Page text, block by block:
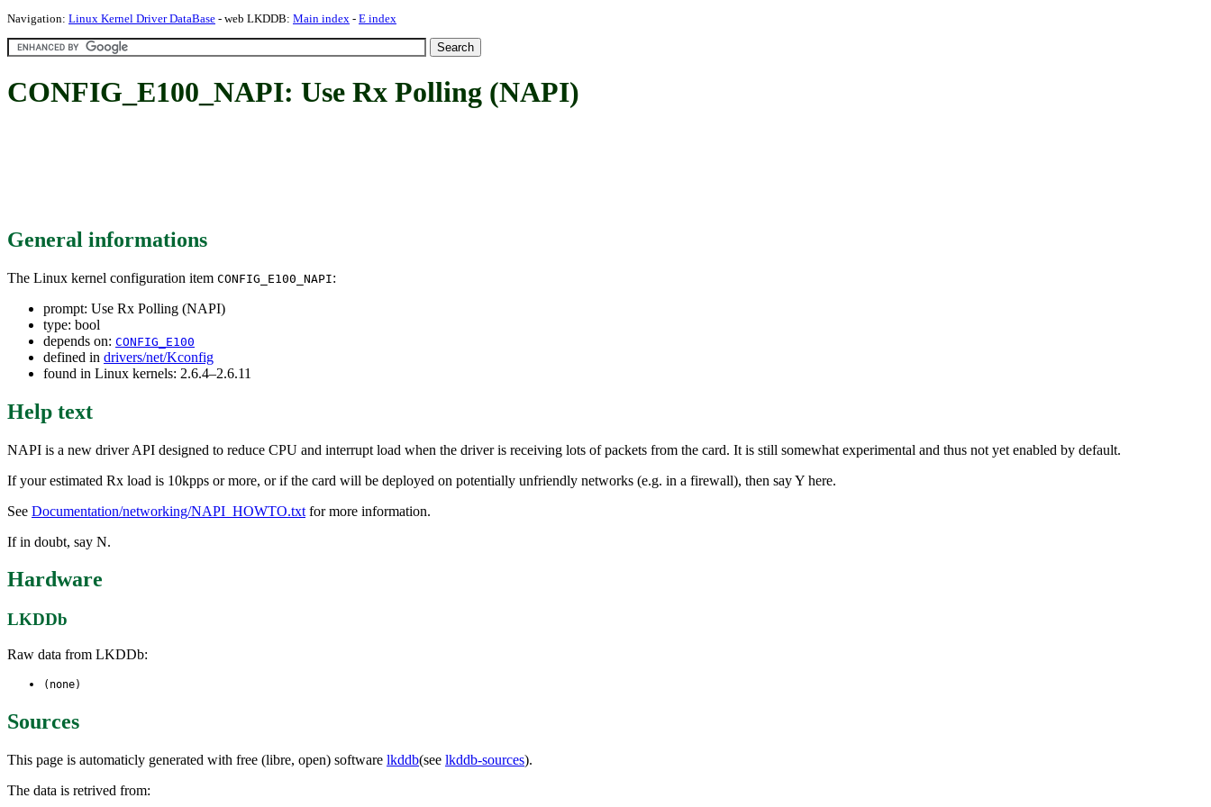
Navigation: Linux Kernel Driver DataBase - web LKDDB: Main index - E index
CONFIG_E100_NAPI: Use Rx Polling (NAPI)
General informations
The Linux kernel configuration item CONFIG_E100_NAPI:
prompt: Use Rx Polling (NAPI)
type: bool
depends on: CONFIG_E100
defined in drivers/net/Kconfig
found in Linux kernels: 2.6.4–2.6.11
Help text
NAPI is a new driver API designed to reduce CPU and interrupt load when the driver is receiving lots of packets from the card. It is still somewhat experimental and thus not yet enabled by default.
If your estimated Rx load is 10kpps or more, or if the card will be deployed on potentially unfriendly networks (e.g. in a firewall), then say Y here.
See Documentation/networking/NAPI_HOWTO.txt for more information.
If in doubt, say N.
Hardware
LKDDb
Raw data from LKDDb:
(none)
Sources
This page is automaticly generated with free (libre, open) software lkddb(see lkddb-sources).
The data is retrived from: